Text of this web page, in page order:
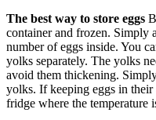
The best way to store eggs
container and frozen. Simply
number of eggs inside. You
yolks separately. The yolks
avoid them thickening.
yolks. If keeping eggs in their
fridge where the temperature